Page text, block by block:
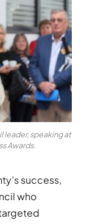
leader, speaking at
Awards.
success,
who